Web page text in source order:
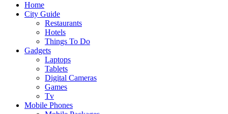
Home
City Guide
Restaurants
Hotels
Things To Do
Gadgets
Laptops
Tablets
Digital Cameras
Games
Tv
Mobile Phones